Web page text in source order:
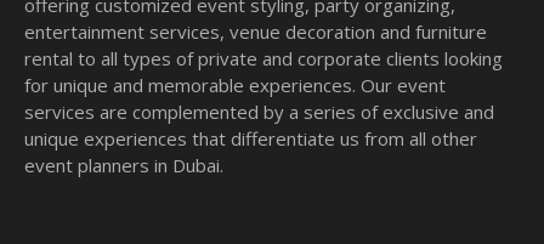
offering customized event styling, party organizing,
entertainment services, venue decoration and furniture
rental to all types of private and corporate clients looking
for unique and memorable experiences. Our event
services are complemented by a series of exclusive and
unique experiences that differentiate us from all other
event planners in Dubai.